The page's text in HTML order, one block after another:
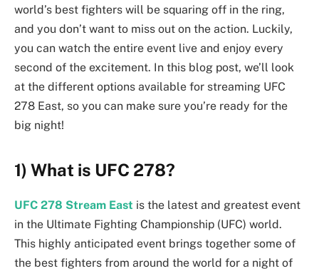
world’s best fighters will be squaring off in the ring,
and you don’t want to miss out on the action. Luckily,
you can watch the entire event live and enjoy every
second of the excitement. In this blog post, we’ll look
at the different options available for streaming UFC
278 East, so you can make sure you’re ready for the
big night!
1) What is UFC 278?
UFC 278 Stream East is the latest and greatest event
in the Ultimate Fighting Championship (UFC) world.
This highly anticipated event brings together some of
the best fighters from around the world for a night of